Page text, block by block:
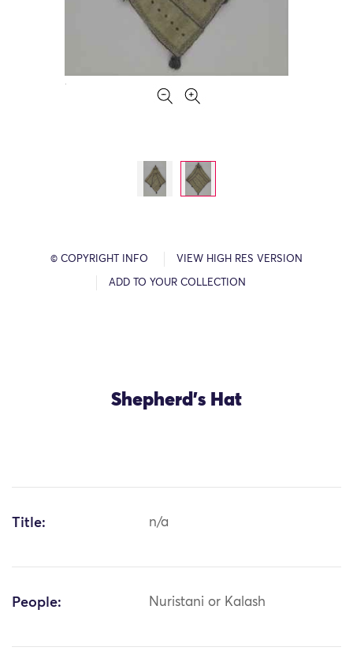
© COPYRIGHT INFO VIEW HIGH RES VERSION
ADD TO YOUR COLLECTION
Shepherd's Hat
Title: n/a
People: Nuristani or Kalash